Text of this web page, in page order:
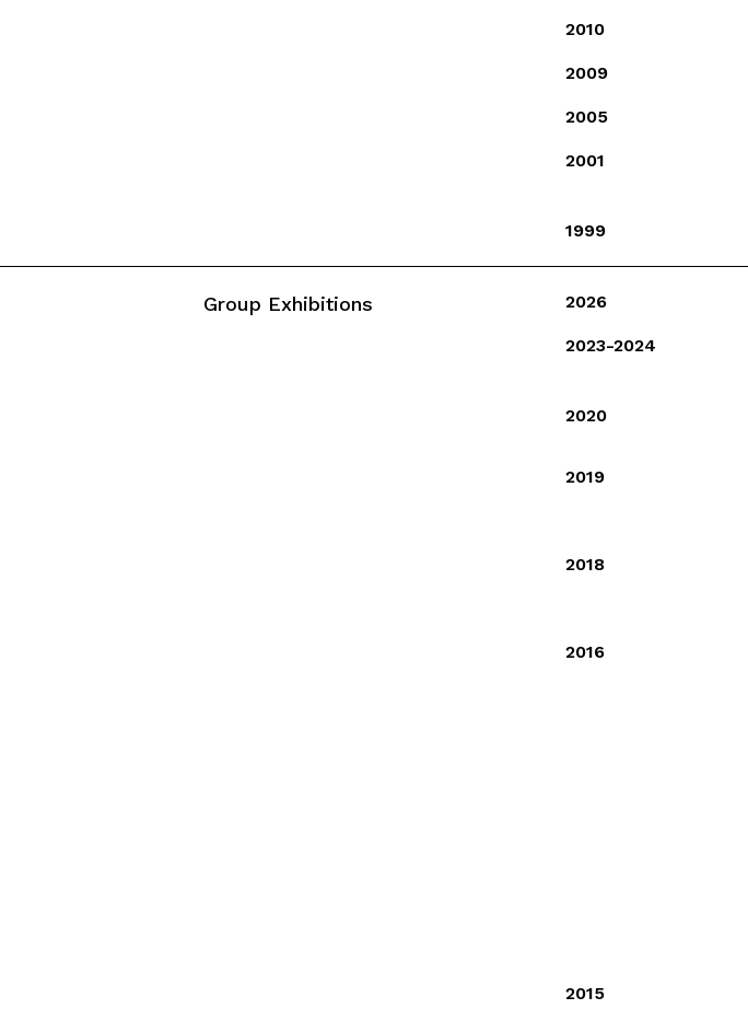
2010
2009
2005
2001
1999
Group Exhibitions 2026
2023-2024
2020
2019
2018
2016
2015